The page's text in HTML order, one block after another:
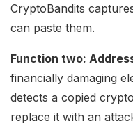
CryptoBandits
can paste them.
Function two:
financially damaging
detects a copied
replace it with an